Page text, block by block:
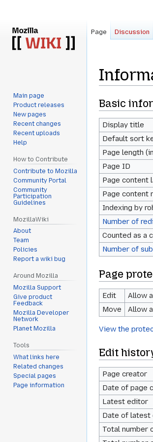
Jump
to
navigation
Jump
to
search
Basic
Display title
Default sort
Page length
Page ID
Page content
Page content
Indexing by
Number of
Counted as a
Number of
Page
Edit
Allow
Move
Allow
View the
Edit
Page creator
Date of page
Latest editor
Date of latest
Total number
Page Discussion
Main page
Product releases
New pages
Recent changes
Recent uploads
Help
How to Contribute
Contribute to Mozilla
Community Portal
Community
Participation
Guidelines
MozillaWiki
About
Team
Policies
Report a wiki bug
Around Mozilla
Mozilla Support
Give product
Feedback
Mozilla Developer
Network
Planet Mozilla
Tools
What links here
Related changes
Special pages
Page information